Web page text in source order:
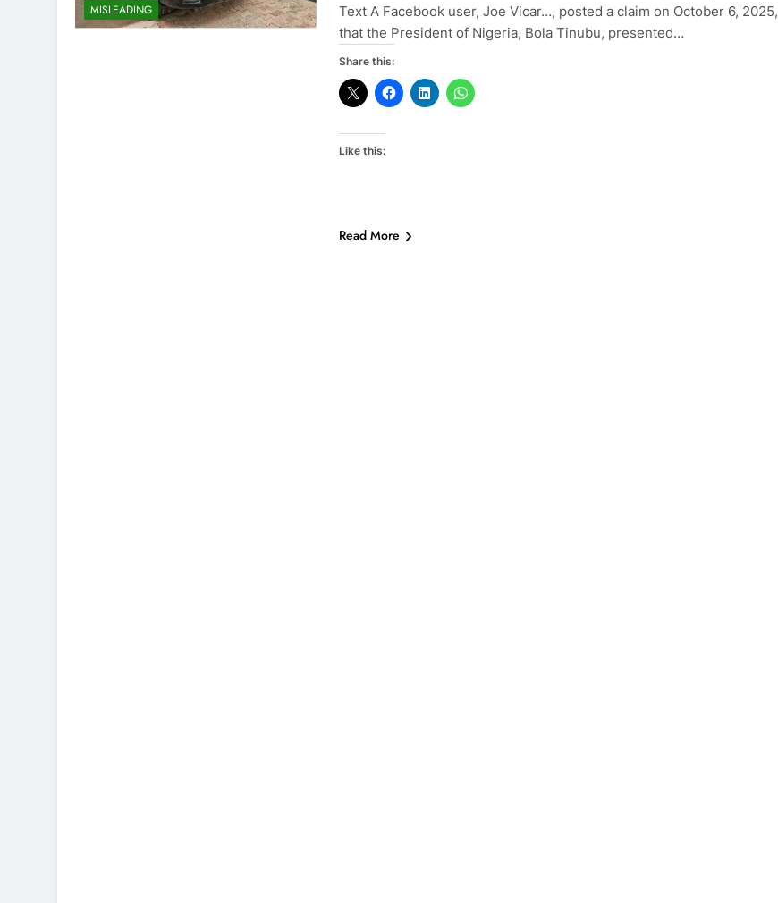
MISLEADING
Text A Facebook user, Joe Vicar…, posted a claim on October 6, 2025,
that the President of Nigeria, Bola Tinubu, presented…
Share this:
Like this:
Read More